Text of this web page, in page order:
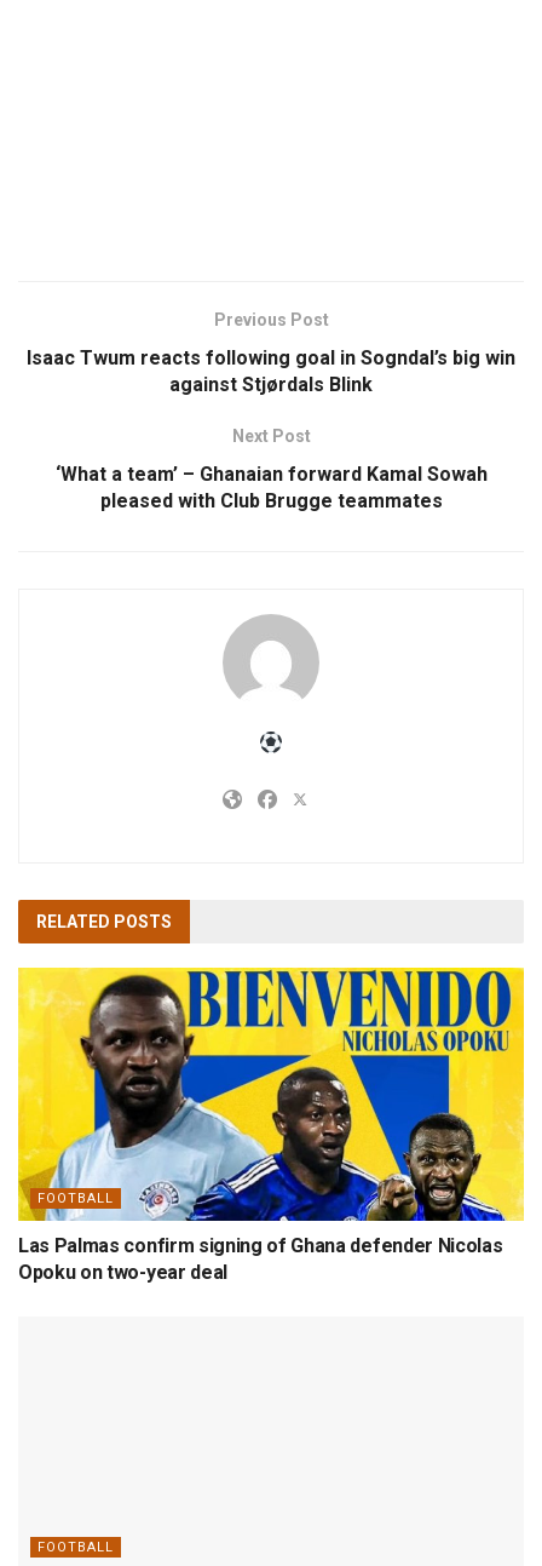
Previous Post
Isaac Twum reacts following goal in Sogndal’s big win
against Stjørdals Blink
Next Post
‘What a team’ – Ghanaian forward Kamal Sowah
pleased with Club Brugge teammates
RELATED POSTS
FOOTBALL
Las Palmas confirm signing of Ghana defender Nicolas
Opoku on two-year deal
FOOTBALL